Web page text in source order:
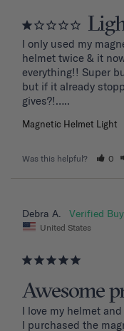
I only used my
helmet twice & it
everything!! Super
but if it already
Magnetic Helmet Light
Was this helpful? 0
Debra A.
United States
Awesome
I love my helmet
I purchased the